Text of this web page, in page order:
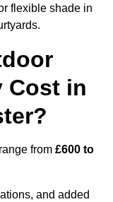
flexible shade in
Cost in
from £600 to
and added